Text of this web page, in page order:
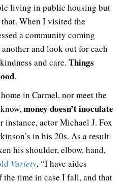
living in public housing but
When I visited the
a community coming
and look out for each
and care. Things
.
in Carmel, nor meet the
money doesn’t inoculate
instance, actor Michael J. Fox
in his 20s. As a result
his shoulder, elbow, hand,
Variety, “I have aides
the time in case I fall, and that